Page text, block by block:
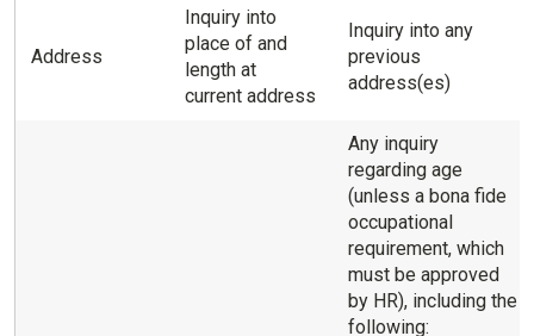
Address
Inquiry into
place of and
length at
current address
Inquiry into any
previous
address(es)
Any inquiry
regarding age
(unless a bona fide
occupational
requirement, which
must be approved
by HR), including the
following: